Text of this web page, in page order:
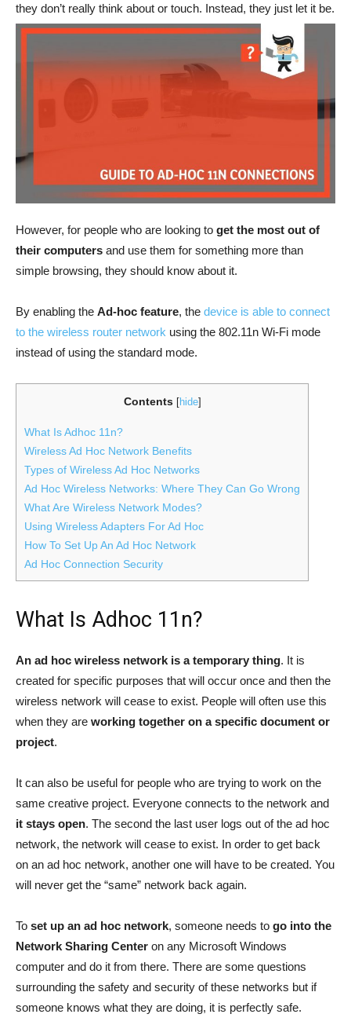
they don’t really think about or touch. Instead, they just let it be.
However, for people who are looking to get the most out of
their computers and use them for something more than
simple browsing, they should know about it.
By enabling the Ad-hoc feature, the device is able to connect
to the wireless router network using the 802.11n Wi-Fi mode
instead of using the standard mode.
Contents [hide]
What Is Adhoc 11n?
Wireless Ad Hoc Network Benefits
Types of Wireless Ad Hoc Networks
Ad Hoc Wireless Networks: Where They Can Go Wrong
What Are Wireless Network Modes?
Using Wireless Adapters For Ad Hoc
How To Set Up An Ad Hoc Network
Ad Hoc Connection Security
What Is Adhoc 11n?
An ad hoc wireless network is a temporary thing. It is
created for specific purposes that will occur once and then the
wireless network will cease to exist. People will often use this
when they are working together on a specific document or
project.
It can also be useful for people who are trying to work on the
same creative project. Everyone connects to the network and
it stays open. The second the last user logs out of the ad hoc
network, the network will cease to exist. In order to get back
on an ad hoc network, another one will have to be created. You
will never get the “same” network back again.
To set up an ad hoc network, someone needs to go into the
Network Sharing Center on any Microsoft Windows
computer and do it from there. There are some questions
surrounding the safety and security of these networks but if
someone knows what they are doing, it is perfectly safe.